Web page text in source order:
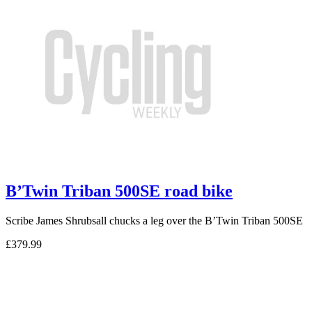
B’Twin Triban 500SE road bike
Scribe James Shrubsall chucks a leg over the B’Twin Triban 500SE
£379.99